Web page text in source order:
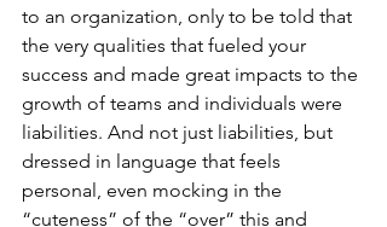
to an organization, only to be told that
the very qualities that fueled your
success and made great impacts to the
growth of teams and individuals were
liabilities. And not just liabilities, but
dressed in language that feels
personal, even mocking in the
“cuteness” of the “over” this and